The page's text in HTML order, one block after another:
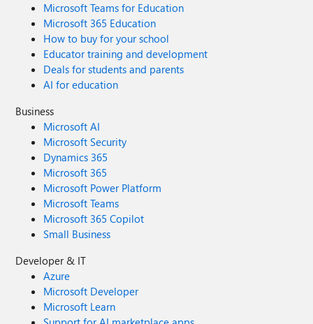
Microsoft Teams for Education
Microsoft 365 Education
How to buy for your school
Educator training and development
Deals for students and parents
AI for education
Business
Microsoft AI
Microsoft Security
Dynamics 365
Microsoft 365
Microsoft Power Platform
Microsoft Teams
Microsoft 365 Copilot
Small Business
Developer & IT
Azure
Microsoft Developer
Microsoft Learn